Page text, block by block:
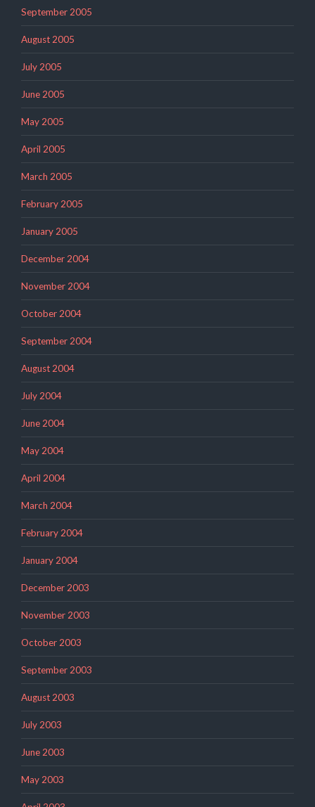
September 2005
August 2005
July 2005
June 2005
May 2005
April 2005
March 2005
February 2005
January 2005
December 2004
November 2004
October 2004
September 2004
August 2004
July 2004
June 2004
May 2004
April 2004
March 2004
February 2004
January 2004
December 2003
November 2003
October 2003
September 2003
August 2003
July 2003
June 2003
May 2003